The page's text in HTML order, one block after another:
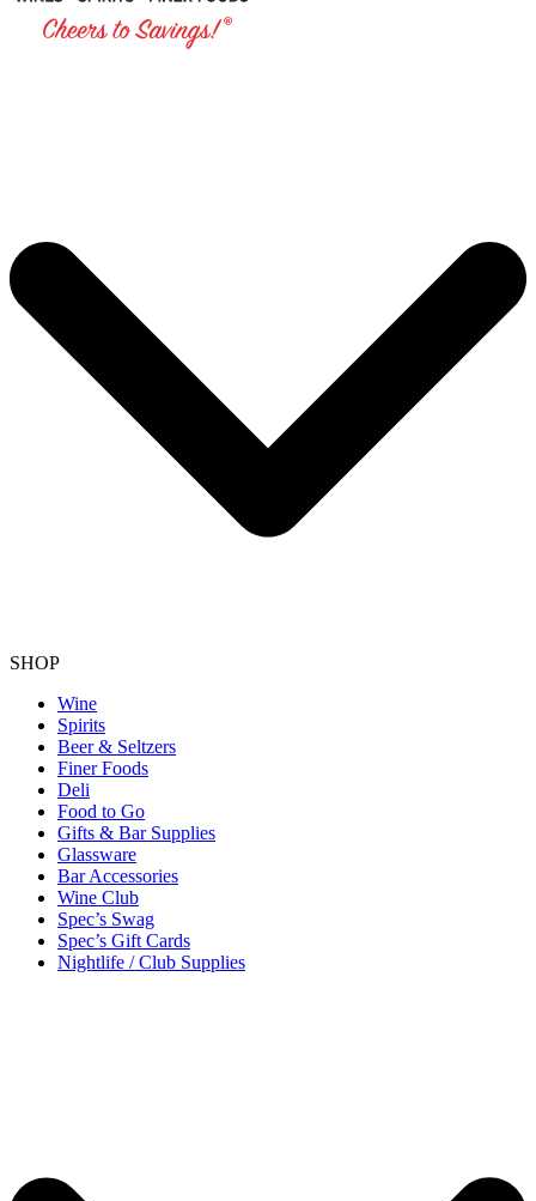
SHOP
Wine
Spirits
Beer & Seltzers
Finer Foods
Deli
Food to Go
Gifts & Bar Supplies
Glassware
Bar Accessories
Wine Club
Spec’s Swag
Spec’s Gift Cards
Nightlife / Club Supplies